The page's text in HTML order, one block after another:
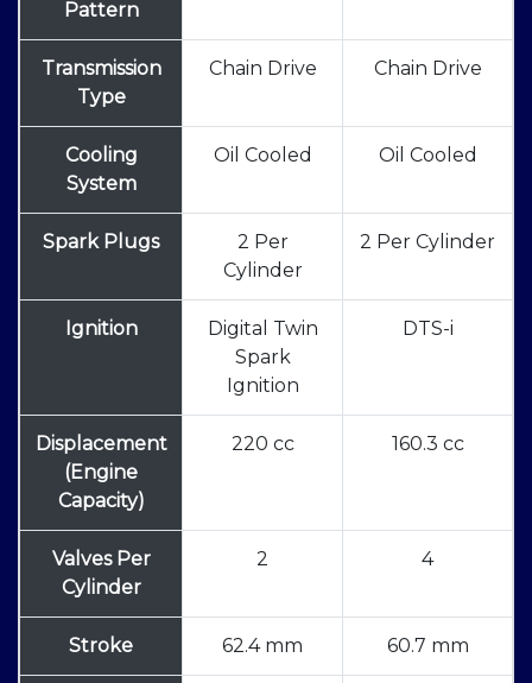
Pattern
Transmission
Type
Chain Drive Chain Drive
Cooling
System
Oil Cooled Oil Cooled
Spark Plugs
2 Per
Cylinder
2 Per Cylinder
Ignition
Digital Twin
Spark
Ignition
DTS-i
Displacement
(Engine
Capacity)
220 cc 160.3 cc
Valves Per
Cylinder
2 4
Stroke 62.4 mm 60.7 mm